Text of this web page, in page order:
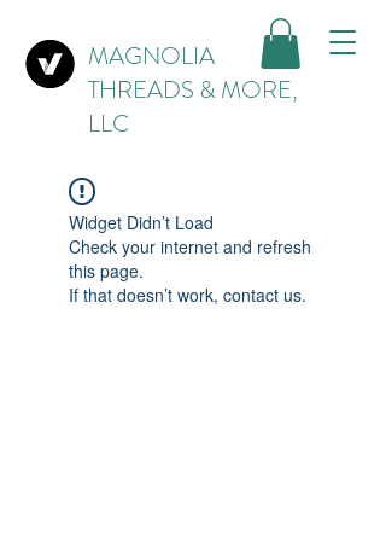
MAGNOLIA
THREADS & MORE,
LLC
Widget Didn’t Load
Check your internet and refresh
this page.
If that doesn’t work, contact us.